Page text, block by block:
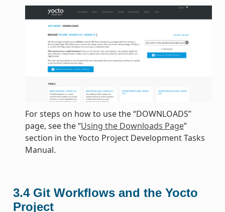
For steps on how to use the “DOWNLOADS”
page, see the “Using the Downloads Page”
section in the Yocto Project Development Tasks
Manual.
3.4 Git Workflows and the Yocto
Project